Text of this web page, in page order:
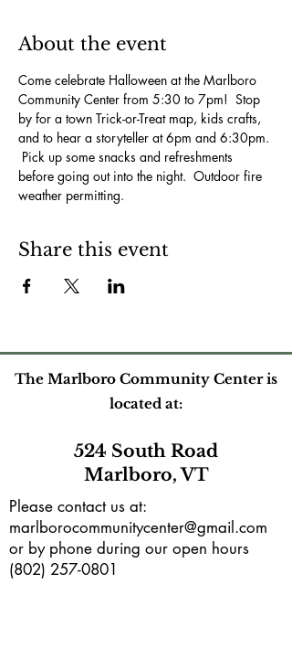
About the event
Come celebrate Halloween at the Marlboro
Community Center from 5:30 to 7pm!  Stop
by for a town Trick-or-Treat map, kids crafts,
and to hear a storyteller at 6pm and 6:30pm.
Pick up some snacks and refreshments
before going out into the night.  Outdoor fire
weather permitting.
Share this event
The Marlboro Community Center is
located at:
524 South Road
Marlboro, VT
Please contact us at:
marlborocommunitycenter@gmail.com
or by phone during our open hours
(802) 257-0801